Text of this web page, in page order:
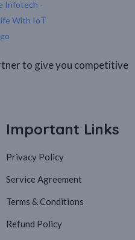
to give you competitive
Important Links
Privacy Policy
Service Agreement
Terms & Conditions
Refund Policy